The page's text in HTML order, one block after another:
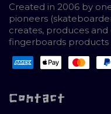
Created in 2006 by
pioneers
creates, produces
fingerboards products
Contact